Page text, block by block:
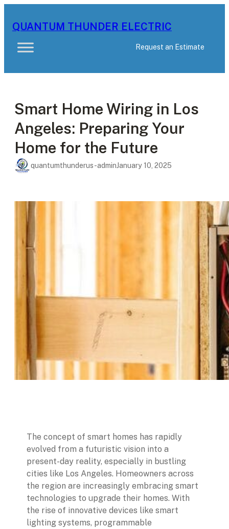
content
QUANTUM THUNDER ELECTRIC
Request an Estimate
Smart Home Wiring in Los
Angeles: Preparing Your
Home for the Future
quantumthunderus-adminJanuary 10, 2025
The concept of smart homes has rapidly
evolved from a futuristic vision into a
present-day reality, especially in bustling
cities like Los Angeles. Homeowners across
the region are increasingly embracing smart
technologies to upgrade their homes. With
the rise of innovative devices like smart
lighting systems, programmable